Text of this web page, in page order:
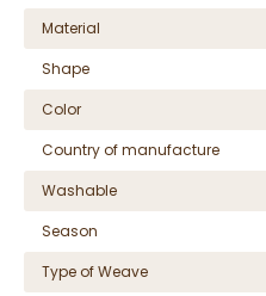
Material
Shape
Color
Country of manufacture
Washable
Season
Type of Weave